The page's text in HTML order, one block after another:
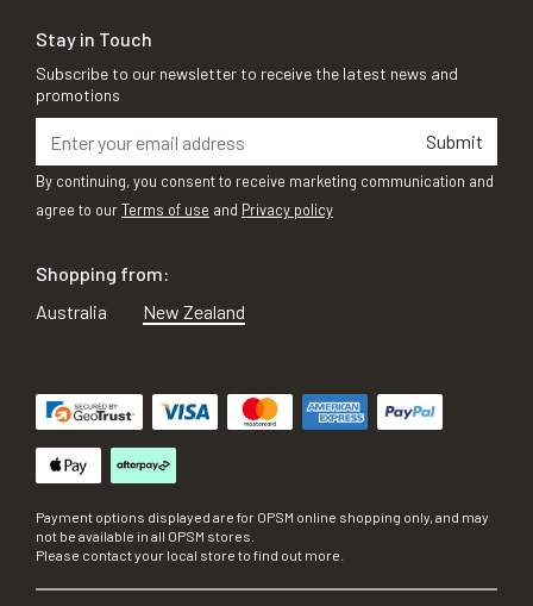
Stay in Touch
Subscribe to our newsletter to receive the latest news and
promotions
Submit
By continuing, you consent to receive marketing communication and
agree to ourTerms of use and Privacy policy
Shopping from:
Australia
New Zealand
Payment options displayed are for OPSM online shopping only, and may
not be available in all OPSM stores.
Please contact your local store to find out more.